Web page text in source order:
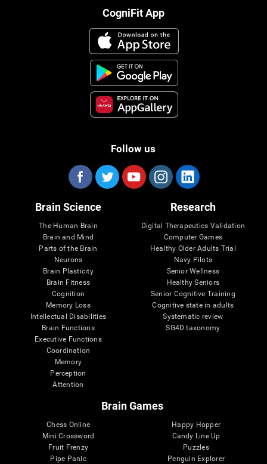
CogniFit App
Follow us
Brain Science
The Human Brain
Brain and Mind
Parts of the Brain
Neurons
Brain Plasticity
Brain Fitness
Cognition
Memory Loss
Intellectual Disabilities
Brain Functions
Executive Functions
Coordination
Memory
Perception
Attention
Research
Digital Therapeutics Validation
Computer Games
Healthy Older Adults Trial
Navy Pilots
Senior Wellness
Healthy Seniors
Senior Cognitive Training
Cognitive state in adults
Systematic review
SG4D taxonomy
Brain Games
Chess Online
Mini Crossword
Fruit Frenzy
Pipe Panic
Happy Hopper
Candy Line Up
Puzzles
Penguin Explorer